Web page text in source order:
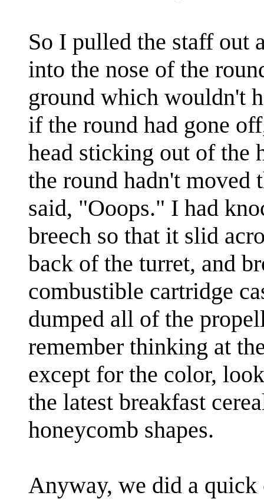
So I pulled the staff out
into the nose of the
ground which wouldn't
if the round had gone
head sticking out of the
the round hadn't moved
said, "Ooops." I had
breech so that it slid
back of the turret, and
combustible cartridge
dumped all of the
remember thinking at
except for the color,
the latest breakfast
honeycomb shapes.
Anyway, we did a quick